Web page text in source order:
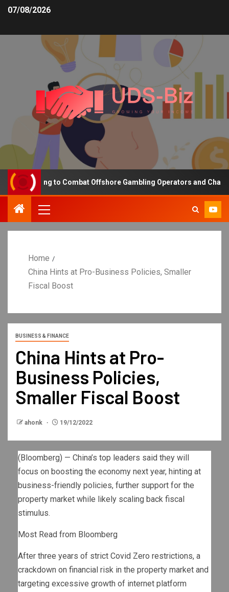
07/08/2026
Funding to Combat Offshore Gambling Operators and Channelise
Home
China Hints at Pro-Business Policies, Smaller
Fiscal Boost
BUSINESS & FINANCE
China Hints at Pro-
Business Policies,
Smaller Fiscal Boost
ahonk 19/12/2022
(Bloomberg) — China’s top leaders said they will
focus on boosting the economy next year, hinting at
business-friendly policies, further support for the
property market while likely scaling back fiscal
stimulus.
Most Read from Bloomberg
After three years of strict Covid Zero restrictions, a
crackdown on financial risk in the property market and
targeting excessive growth of internet platform